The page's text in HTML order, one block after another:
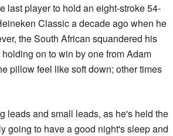
last player to hold an eight-stroke 54-
Classic a decade ago when he
the South African squandered his
on to win by one from Adam
pillow feel like soft down; other times
leads and small leads, as he's held the
going to have a good night's sleep and